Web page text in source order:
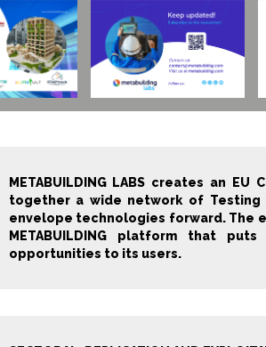
METABUILDING LABS creates an
together a wide network of
envelope technologies forward. The
METABUILDING platform that
opportunities to its users.